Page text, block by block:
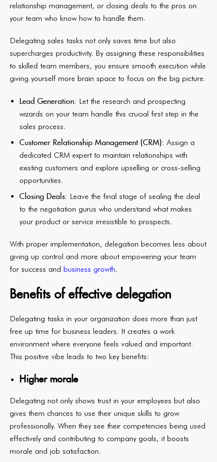
relationship management, or closing deals to the pros on
your team who know how to handle them.
Delegating sales tasks not only saves time but also
supercharges productivity. By assigning these responsibilities
to skilled team members, you ensure smooth execution while
giving yourself more brain space to focus on the big picture.
Lead Generation: Let the research and prospecting
wizards on your team handle this crucial first step in the
sales process.
Customer Relationship Management (CRM): Assign a
dedicated CRM expert to maintain relationships with
existing customers and explore upselling or cross-selling
opportunities.
Closing Deals: Leave the final stage of sealing the deal
to the negotiation gurus who understand what makes
your product or service irresistible to prospects.
With proper implementation, delegation becomes less about
giving up control and more about empowering your team
for success and business growth.
Benefits of effective delegation
Delegating tasks in your organization does more than just
free up time for business leaders. It creates a work
environment where everyone feels valued and important.
This positive vibe leads to two key benefits:
Higher morale
Delegating not only shows trust in your employees but also
gives them chances to use their unique skills to grow
professionally. When they see their competencies being used
effectively and contributing to company goals, it boosts
morale and job satisfaction.